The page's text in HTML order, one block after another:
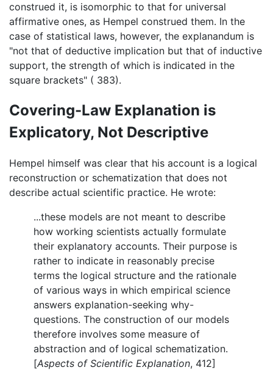
construed it, is isomorphic to that for universal
affirmative ones, as Hempel construed them. In the
case of statistical laws, however, the explanandum is
"not that of deductive implication but that of inductive
support, the strength of which is indicated in the
square brackets" ( 383).
Covering-Law Explanation is
Explicatory, Not Descriptive
Hempel himself was clear that his account is a logical
reconstruction or schematization that does not
describe actual scientific practice. He wrote:
...these models are not meant to describe
how working scientists actually formulate
their explanatory accounts. Their purpose is
rather to indicate in reasonably precise
terms the logical structure and the rationale
of various ways in which empirical science
answers explanation-seeking why-
questions. The construction of our models
therefore involves some measure of
abstraction and of logical schematization.
[Aspects of Scientific Explanation, 412]